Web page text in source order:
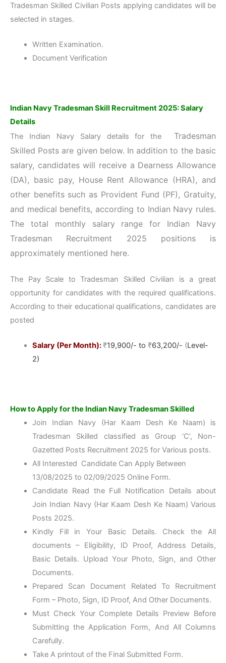
Tradesman Skilled Civilian Posts applying candidates will be
selected in stages.
Written Examination.
Document Verification
Indian Navy Tradesman Skill Recruitment 2025: Salary
Details
The Indian Navy Salary details for the
Tradesman
Skilled Posts are given below. In addition to the basic
salary, candidates will receive a Dearness Allowance
(DA), basic pay, House Rent Allowance (HRA), and
other benefits such as Provident Fund (PF), Gratuity,
and medical benefits, according to Indian Navy rules.
The total monthly salary range for Indian Navy
Tradesman Recruitment 2025 positions is
approximately mentioned here.
The Pay Scale to Tradesman Skilled Civilian is a great
opportunity for candidates with the required qualifications.
According to their educational qualifications, candidates are
posted
Salary (Per Month):₹19,900/- to ₹63,200/- (Level-
2)
How to Apply for the Indian Navy Tradesman Skilled
Join Indian Navy (Har Kaam Desh Ke Naam) is
Tradesman Skilled classified as Group ‘C’, Non-
Gazetted Posts Recruitment 2025 for Various posts.
All Interested Candidate Can Apply Between
13/08/2025 to 02/09/2025 Online Form.
Candidate Read the Full Notification Details about
Join Indian Navy (Har Kaam Desh Ke Naam) Various
Posts 2025.
Kindly Fill in Your Basic Details. Check the All
documents – Eligibility, ID Proof, Address Details,
Basic Details. Upload Your Photo, Sign, and Other
Documents.
Prepared Scan Document Related To Recruitment
Form – Photo, Sign, ID Proof, And Other Documents.
Must Check Your Complete Details Preview Before
Submitting the Application Form, And All Columns
Carefully.
Take A printout of the Final Submitted Form.